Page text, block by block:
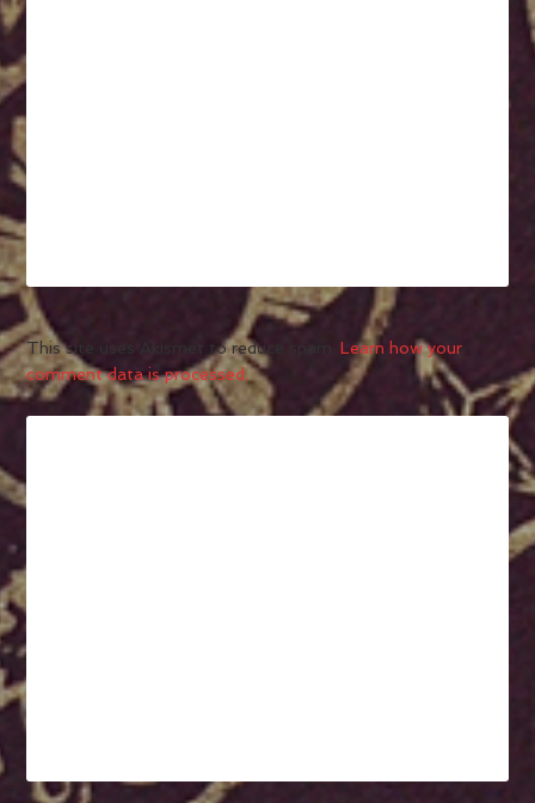
This site uses Akismet to reduce spam.Learn how your
comment data is processed.